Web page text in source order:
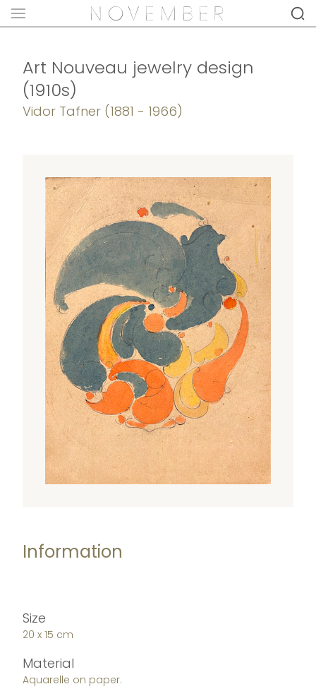
Art Nouveau jewelry design
(1910s)
Vidor Tafner (1881 - 1966)
Information
Size
20 x 15 cm
Material
Aquarelle on paper.